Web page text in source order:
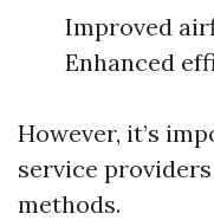
Improved
Enhanced
However, it’s
service
methods.